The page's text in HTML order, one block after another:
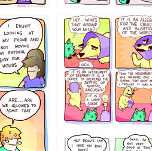
456765454